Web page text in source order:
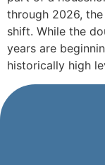
through 2026,
shift. While the
years are
historically high